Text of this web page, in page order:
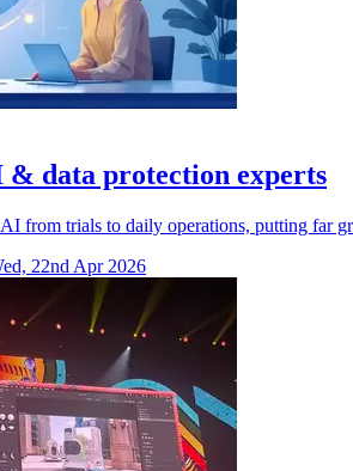
data protection experts
from trials to daily operations, putting far
22nd Apr 2026